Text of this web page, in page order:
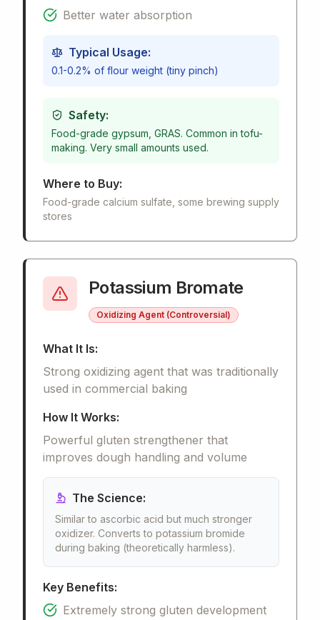
Better water absorption
Typical Usage:
0.1-0.2% of flour weight (tiny pinch)
Safety:
Food-grade gypsum, GRAS. Common in tofu-
making. Very small amounts used.
Where to Buy:
Food-grade calcium sulfate, some brewing supply
stores
Potassium Bromate
Oxidizing Agent (Controversial)
What It Is:
Strong oxidizing agent that was traditionally
used in commercial baking
How It Works:
Powerful gluten strengthener that
improves dough handling and volume
The Science:
Similar to ascorbic acid but much stronger
oxidizer. Converts to potassium bromide
during baking (theoretically harmless).
Key Benefits:
Extremely strong gluten development